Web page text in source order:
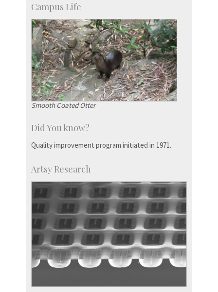
Campus Life
Smooth Coated Otter
Did You know?
Quality improvement program initiated in 1971.
Artsy Research